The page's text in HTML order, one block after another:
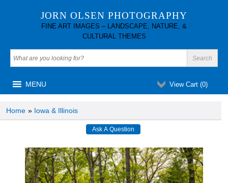
JORN OLSEN PHOTOGRAPHY
FINE ART IMAGES – LANDSCAPE, NATURE, &
CULTURAL THEMES
View Cart (0)
MENU
Home » Iowa & Illinois